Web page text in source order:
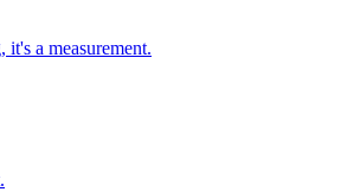
a measurement.